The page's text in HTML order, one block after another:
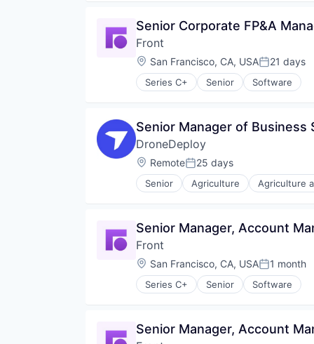
GTM
International
Internet Services
Linux
Open Source Software
React
Software
Software Development
Software Development
Startup
Technical Sales
Technology And Computing
Terraform
TypeScript
Senior Corporate FP&A
Front
Location:
San Francisco, CA, USAPosted:
21 days
Series C+ Senior Software
Senior Manager of Business
DroneDeploy
Location:
RemotePosted:
25 days
Senior Agriculture Agriculture
Automation
Business/Productivity Software
Computer Vision
Construction
Construction Documentation
Consumer Electronics
Digital Twins
Senior Manager, Account
Front
Location:
San Francisco, CA, USAPosted:
1 month
Series C+ Senior Software
Senior Manager, Account